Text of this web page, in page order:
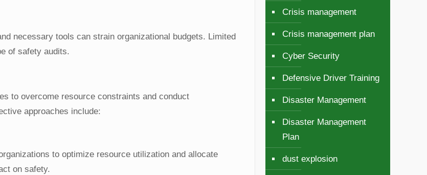
necessary tools can strain organizational budgets. Limited
of safety audits.
to overcome resource constraints and conduct
approaches include:
to optimize resource utilization and allocate
on safety.
Crisis management
Crisis management plan
Cyber Security
Defensive Driver Training
Disaster Management
Disaster Management
Plan
dust explosion